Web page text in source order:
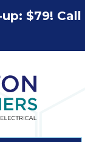
$79! Call